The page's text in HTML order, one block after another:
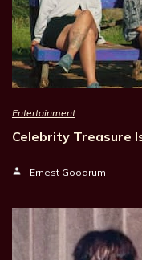
Entertainment
Celebrity Treasure
Ernest Goodrum